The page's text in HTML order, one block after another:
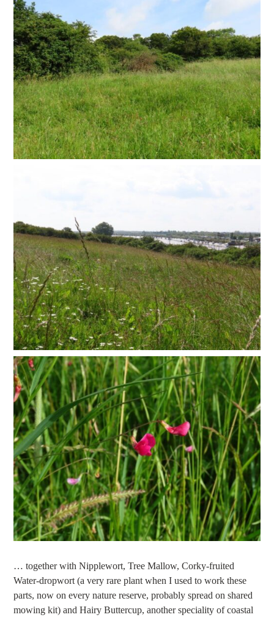
… together with Nipplewort, Tree Mallow, Corky-fruited
Water-dropwort (a very rare plant when I used to work these
parts, now on every nature reserve, probably spread on shared
mowing kit) and Hairy Buttercup, another speciality of coastal